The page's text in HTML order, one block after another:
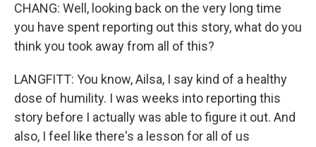
CHANG: Well, looking back on the very long time
you have spent reporting out this story, what do you
think you took away from all of this?
LANGFITT: You know, Ailsa, I say kind of a healthy
dose of humility. I was weeks into reporting this
story before I actually was able to figure it out. And
also, I feel like there's a lesson for all of us